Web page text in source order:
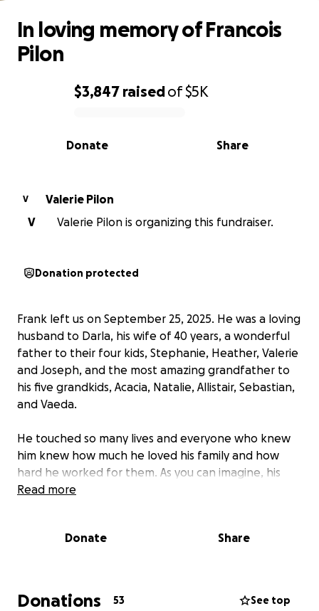
0% complete
$3,847 raisedof$5K
Share
Donate
In loving memory of Francois
Pilon
V
Valerie Pilon
V
Valerie Pilon is organizing this fundraiser.
Donation protected
Frank left us on September 25, 2025. He was a loving
husband to Darla, his wife of 40 years, a wonderful
father to their four kids, Stephanie, Heather, Valerie
and Joseph, and the most amazing grandfather to
his five grandkids, Acacia, Natalie, Allistair, Sebastian,
and Vaeda.
He touched so many lives and everyone who knew
him knew how much he loved his family and how
hard he worked for them. As you can imagine, his
loss cuts all of them very deeply.
we were not prepared for the expenses of his
unexpected move.
Read more
Donate Share
Donations 53 See top